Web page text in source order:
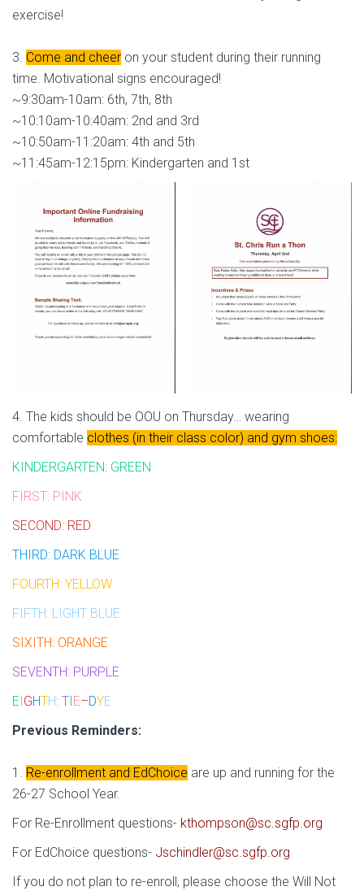
exercise!
3. Come and cheer on your student during their running
time. Motivational signs encouraged!
~9:30am-10am: 6th, 7th, 8th
~10:10am-10:40am: 2nd and 3rd
~10:50am-11:20am: 4th and 5th
~11:45am-12:15pm: Kindergarten and 1st
4. The kids should be OOU on Thursday… wearing
comfortable clothes (in their class color) and gym shoes:
KINDERGARTEN: GREEN
FIRST: PINK
SECOND: RED
THIRD: DARK BLUE
FOURTH: YELLOW
FIFTH: LIGHT BLUE
SIXITH: ORANGE
SEVENTH: PURPLE
E GHTH: T E–DYE
Previous Reminders:
1. Re-enrollment and EdChoice are up and running for the
26-27 School Year.
For Re-Enrollment questions- kthompson@sc.sgfp.org
For EdChoice questions- Jschindler@sc.sgfp.org
If you do not plan to re-enroll, please choose the Will Not